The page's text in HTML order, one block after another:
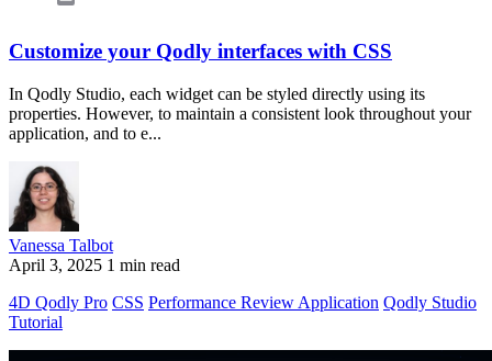
Customize your Qodly interfaces with CSS
In Qodly Studio, each widget can be styled directly using its
properties. However, to maintain a consistent look throughout your
application, and to e...
Vanessa Talbot
April 3, 2025 1 min read
4D Qodly Pro CSS Performance Review Application Qodly Studio
Tutorial